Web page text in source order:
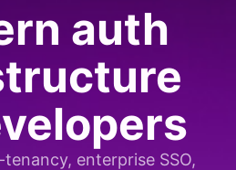
auth
enterprise SSO,